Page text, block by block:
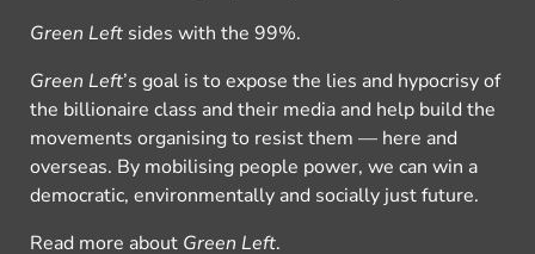
Green Left sides with the 99%.
Green Left’s goal is to expose the lies and hypocrisy of
the billionaire class and their media and help build the
movements organising to resist them — here and
overseas. By mobilising people power, we can win a
democratic, environmentally and socially just future.
Read more about Green Left.